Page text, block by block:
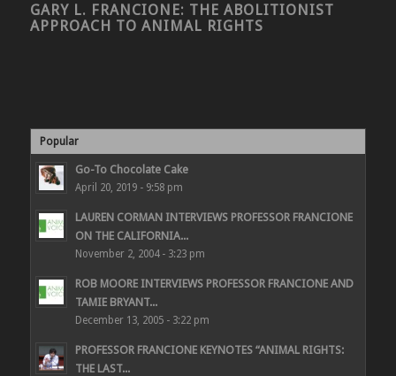
GARY L. FRANCIONE: THE ABOLITIONIST
APPROACH TO ANIMAL RIGHTS
Popular
Go-To Chocolate Cake
April 20, 2019 - 9:58 pm
LAUREN CORMAN INTERVIEWS PROFESSOR FRANCIONE
ON THE CALIFORNIA...
November 2, 2004 - 3:23 pm
ROB MOORE INTERVIEWS PROFESSOR FRANCIONE AND
TAMIE BRYANT...
December 13, 2005 - 3:22 pm
PROFESSOR FRANCIONE KEYNOTES “ANIMAL RIGHTS:
THE LAST...